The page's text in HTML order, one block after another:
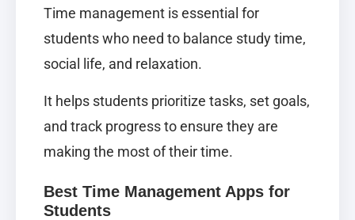
Time management is essential for
students who need to balance study time,
social life, and relaxation.
It helps students prioritize tasks, set goals,
and track progress to ensure they are
making the most of their time.
Best Time Management Apps for
Students